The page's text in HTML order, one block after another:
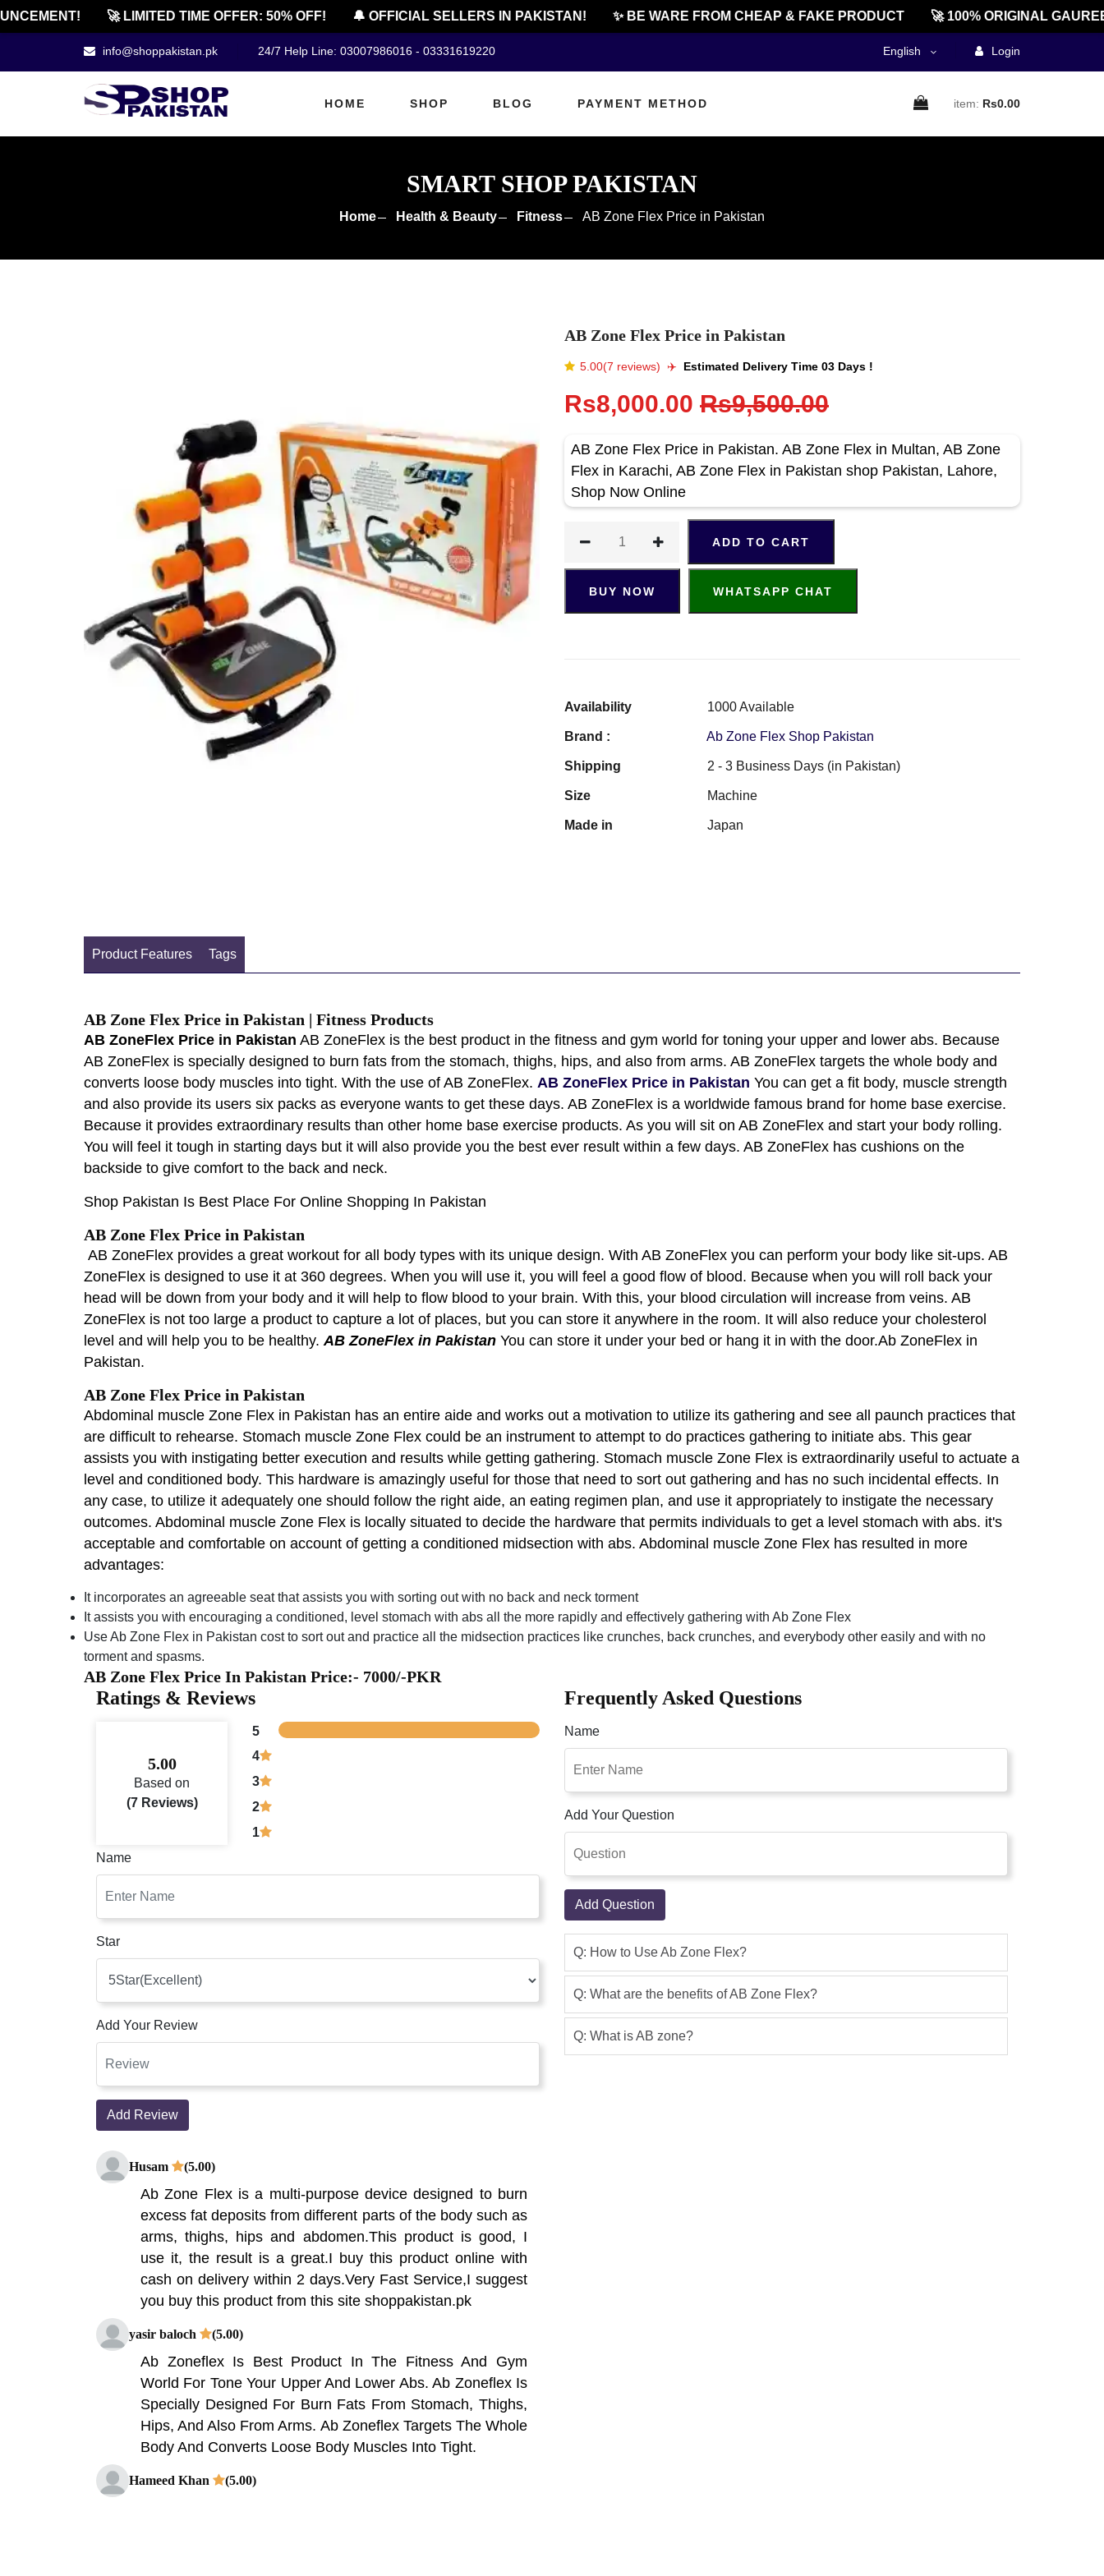
🚀 LIMITED TIME OFFER: 50% OFF! 🔔 OFFICIAL SELLERS IN PAKISTAN! ✨ BE WARE FROM CHEAP & FAKE PRODUCT 🚀 100% ORIGINAL
info@shoppakistan.pk 24/7 Help Line: 03007986016 - 03331619220 English Login
HOME SHOP BLOG PAYMENT METHOD item: Rs0.00
SMART SHOP PAKISTAN
Home Health & Beauty Fitness AB Zone Flex Price in Pakistan
AB Zone Flex Price in Pakistan
5.00(7 reviews) ✈️️ Estimated Delivery Time 03 Days !
Rs8,000.00 Rs9,500.00
AB Zone Flex Price in Pakistan. AB Zone Flex in Multan, AB Zone
Flex in Karachi, AB Zone Flex in Pakistan shop Pakistan, Lahore,
Shop Now Online
ADD TO CART
BUY NOW WHATSAPP CHAT
Availability 1000 Available
Brand : Ab Zone Flex Shop Pakistan
Shipping 2 - 3 Business Days (in Pakistan)
Size Machine
Made in Japan
Product Features Tags
AB Zone Flex Price in Pakistan | Fitness Products
AB ZoneFlex Price in Pakistan AB ZoneFlex is the best product in the fitness and gym world for toning your upper and lower abs. Because
AB ZoneFlex is specially designed to burn fats from the stomach, thighs, hips, and also from arms. AB ZoneFlex targets the whole body and
converts loose body muscles into tight. With the use of AB ZoneFlex. AB ZoneFlex Price in Pakistan You can get a fit body, muscle strength
and also provide its users six packs as everyone wants to get these days. AB ZoneFlex is a worldwide famous brand for home base exercise.
Because it provides extraordinary results than other home base exercise products. As you will sit on AB ZoneFlex and start your body rolling.
You will feel it tough in starting days but it will also provide you the best ever result within a few days. AB ZoneFlex has cushions on the
backside to give comfort to the back and neck.
Shop Pakistan Is Best Place For Online Shopping In Pakistan
AB Zone Flex Price in Pakistan
AB ZoneFlex provides a great workout for all body types with its unique design. With AB ZoneFlex you can perform your body like sit-ups. AB
ZoneFlex is designed to use it at 360 degrees. When you will use it, you will feel a good flow of blood. Because when you will roll back your
head will be down from your body and it will help to flow blood to your brain. With this, your blood circulation will increase from veins. AB
ZoneFlex is not too large a product to capture a lot of places, but you can store it anywhere in the room. It will also reduce your cholesterol
level and will help you to be healthy. AB ZoneFlex in Pakistan You can store it under your bed or hang it in with the door.Ab ZoneFlex in
Pakistan.
AB Zone Flex Price in Pakistan
Abdominal muscle Zone Flex in Pakistan has an entire aide and works out a motivation to utilize its gathering and see all paunch practices that
are difficult to rehearse. Stomach muscle Zone Flex could be an instrument to attempt to do practices gathering to initiate abs. This gear
assists you with instigating better execution and results while getting gathering. Stomach muscle Zone Flex is extraordinarily useful to actuate a
level and conditioned body. This hardware is amazingly useful for those that need to sort out gathering and has no such incidental effects. In
any case, to utilize it adequately one should follow the right aide, an eating regimen plan, and use it appropriately to instigate the necessary
outcomes. Abdominal muscle Zone Flex is locally situated to decide the hardware that permits individuals to get a level stomach with abs. it's
acceptable and comfortable on account of getting a conditioned midsection with abs. Abdominal muscle Zone Flex has resulted in more
advantages:
It incorporates an agreeable seat that assists you with sorting out with no back and neck torment
It assists you with encouraging a conditioned, level stomach with abs all the more rapidly and effectively gathering with Ab Zone Flex
Use Ab Zone Flex in Pakistan cost to sort out and practice all the midsection practices like crunches, back crunches, and everybody other easily and with no
torment and spasms.
AB Zone Flex Price In Pakistan Price:- 7000/-PKR
Ratings & Reviews
5.00
Based on
(7 Reviews)
5
4
3
2
1
Name
Star
Add Your Review
Add Review
Husam (5.00)
Ab Zone Flex is a multi-purpose device designed to burn
excess fat deposits from different parts of the body such as
arms, thighs, hips and abdomen.This product is good, I
use it, the result is a great.I buy this product online with
cash on delivery within 2 days.Very Fast Service,I suggest
you buy this product from this site shoppakistan.pk
yasir baloch (5.00)
Ab Zoneflex Is Best Product In The Fitness And Gym
World For Tone Your Upper And Lower Abs. Ab Zoneflex Is
Specially Designed For Burn Fats From Stomach, Thighs,
Hips, And Also From Arms. Ab Zoneflex Targets The Whole
Body And Converts Loose Body Muscles Into Tight.
Hameed Khan (5.00)
Frequently Asked Questions
Name
Add Your Question
Add Question
Q: How to Use Ab Zone Flex?
Q: What are the benefits of AB Zone Flex?
Q: What is AB zone?